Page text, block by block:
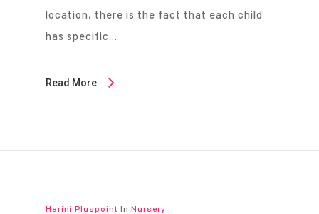
location, there is the fact that each child
has specific…
Read More
Harini Pluspoint In Nursery